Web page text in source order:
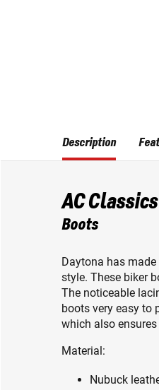
Description
AC Classics
Boots
Daytona has
style. These biker
The noticeable
boots very easy to
which also
Material:
Nubuck